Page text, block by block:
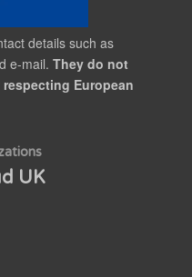
details such as
e-mail. They do not
European
UK